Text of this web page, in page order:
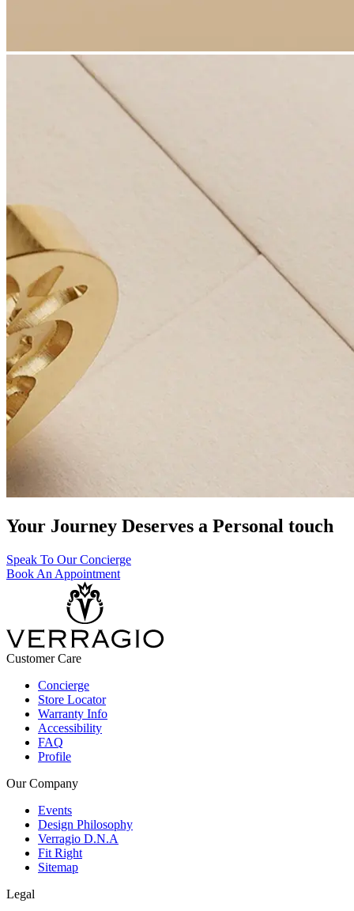
Your Journey Deserves a Personal touch
Speak To Our Concierge
Book An Appointment
Customer Care
Concierge
Store Locator
Warranty Info
Accessibility
FAQ
Profile
Our Company
Events
Design Philosophy
Verragio D.N.A
Fit Right
Sitemap
Legal